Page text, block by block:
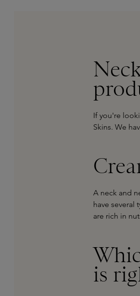
If you're
Skins. We
A neck and
have several
are rich in
is